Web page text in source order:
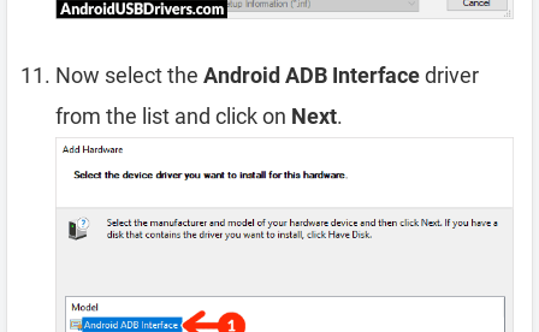
Now select the Android ADB Interfacedriver
from the list and click on Next.